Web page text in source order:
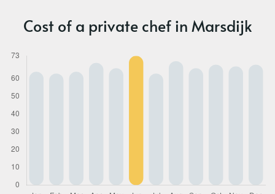
Cost of a private chef in Marsdijk